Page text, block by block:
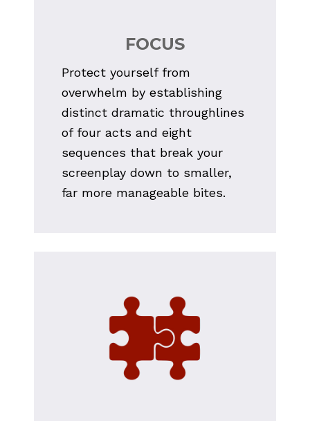
FOCUS
Protect yourself from
overwhelm by establishing
distinct dramatic throughlines
of four acts and eight
sequences that break your
screenplay down to smaller,
far more manageable bites.